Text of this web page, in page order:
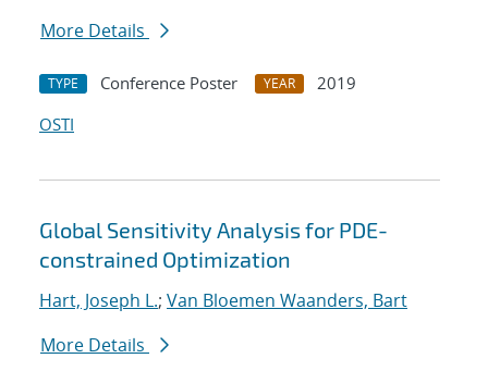
More Details
TYPE Conference Poster YEAR
2019
OSTI
Global Sensitivity Analysis for PDE-
constrained Optimization
Hart, Joseph L.; Van Bloemen Waanders, Bart
More Details